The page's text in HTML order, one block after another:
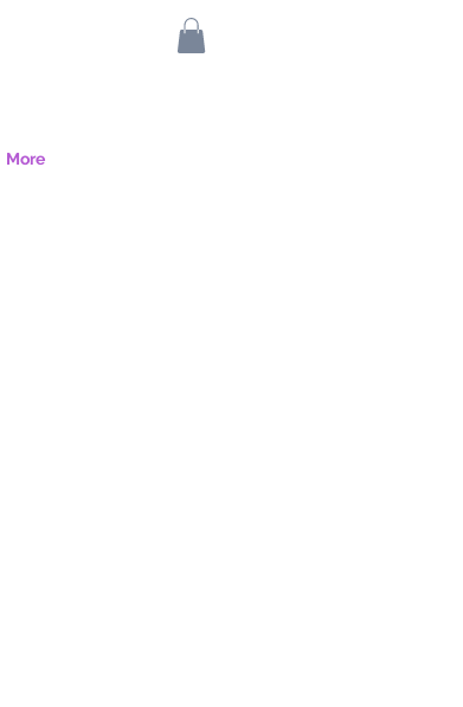
More